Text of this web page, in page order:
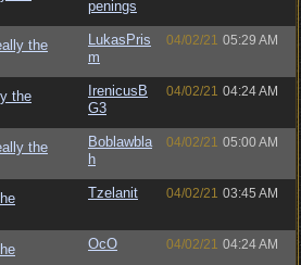
penings
the
LukasPris
m
04/02/21 05:29 AM
the
IrenicusB
G3
04/02/21 04:24 AM
the
Boblawbla
h
04/02/21 05:00 AM
Tzelanit 04/02/21 03:45 AM
OcO 04/02/21 04:24 AM